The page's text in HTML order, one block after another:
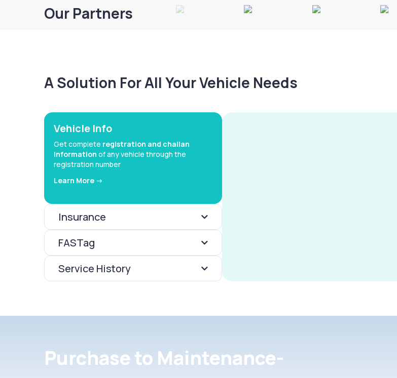
Our Partners
A Solution For All Your Vehicle Needs
Vehicle Info
Get complete registration and challan
information of any vehicle through the
registration number
Learn More ->
Insurance
FASTag
Service History
Purchase to Maintenance-